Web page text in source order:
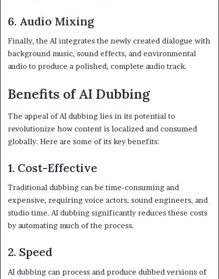
6. Audio Mixing
Finally, the AI integrates the newly created dialogue with
background music, sound effects, and environmental
audio to produce a polished, complete audio track.
Benefits of AI Dubbing
The appeal of AI dubbing lies in its potential to
revolutionize how content is localized and consumed
globally. Here are some of its key benefits:
1. Cost-Effective
Traditional dubbing can be time-consuming and
expensive, requiring voice actors, sound engineers, and
studio time. AI dubbing significantly reduces these costs
by automating much of the process.
2. Speed
AI dubbing can process and produce dubbed versions of